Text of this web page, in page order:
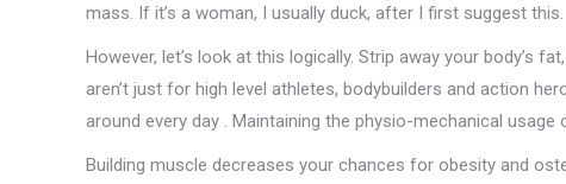
mass. If it’s a woman, I usually duck, after I first suggest this.
However, let’s look at this logically. Strip away your body’s
aren’t just for high level athletes, bodybuilders and action
around every day . Maintaining the physio-mechanical
Building muscle decreases your chances for obesity and